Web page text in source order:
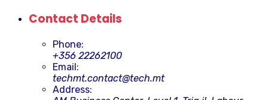
Contact Details
Phone:
+356 22262100
Email:
techmt.contact@tech.mt
Address: